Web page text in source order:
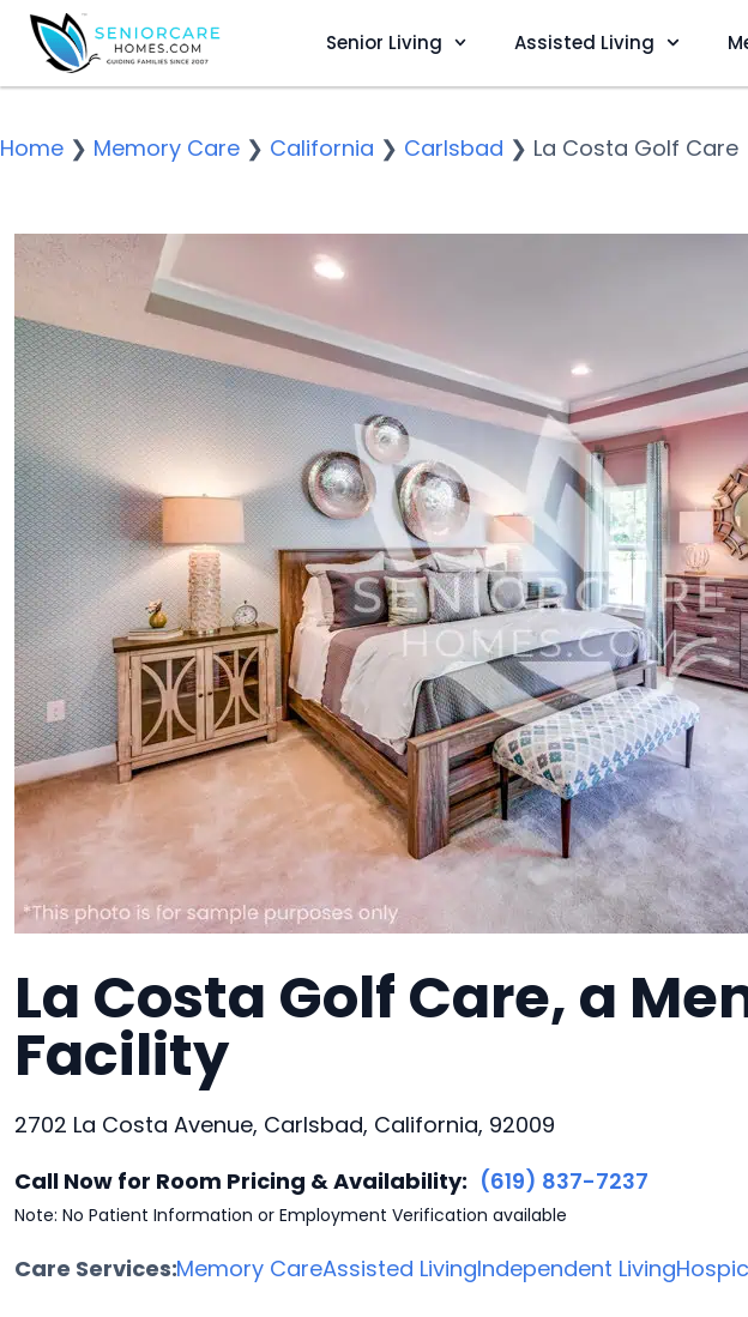
Senior Living Assisted Living
Home ❯ Memory Care ❯ California ❯ Carlsbad ❯ La Costa Golf Care
La Costa Golf Care, a
Facility
2702 La Costa Avenue, Carlsbad, California, 92009
Call Now for Room Pricing & Availability: (619) 837-7237
Note: No Patient Information or Employment Verification available
Care Services:Memory CareAssisted LivingIndependent Living